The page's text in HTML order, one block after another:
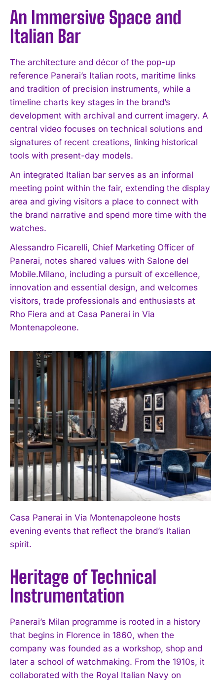
An Immersive Space and
Italian Bar
The architecture and décor of the pop-up
reference Panerai’s Italian roots, maritime links
and tradition of precision instruments, while a
timeline charts key stages in the brand’s
development with archival and current imagery. A
central video focuses on technical solutions and
signatures of recent creations, linking historical
tools with present-day models.
An integrated Italian bar serves as an informal
meeting point within the fair, extending the display
area and giving visitors a place to connect with
the brand narrative and spend more time with the
watches.
Alessandro Ficarelli, Chief Marketing Officer of
Panerai, notes shared values with Salone del
Mobile.Milano, including a pursuit of excellence,
innovation and essential design, and welcomes
visitors, trade professionals and enthusiasts at
Rho Fiera and at Casa Panerai in Via
Montenapoleone.
Casa Panerai in Via Montenapoleone hosts
evening events that reflect the brand’s Italian
spirit.
Heritage of Technical
Instrumentation
Panerai’s Milan programme is rooted in a history
that begins in Florence in 1860, when the
company was founded as a workshop, shop and
later a school of watchmaking. From the 1910s, it
collaborated with the Royal Italian Navy on